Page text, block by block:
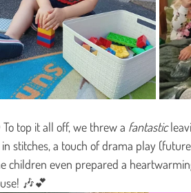
top it all off, we threw a fantastic
stitches, a touch of drama play
children even prepared a
🎶💕